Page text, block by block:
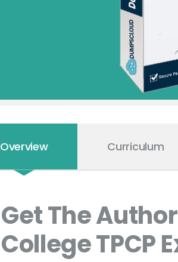
Overview Curriculum
Get The
College TPCP